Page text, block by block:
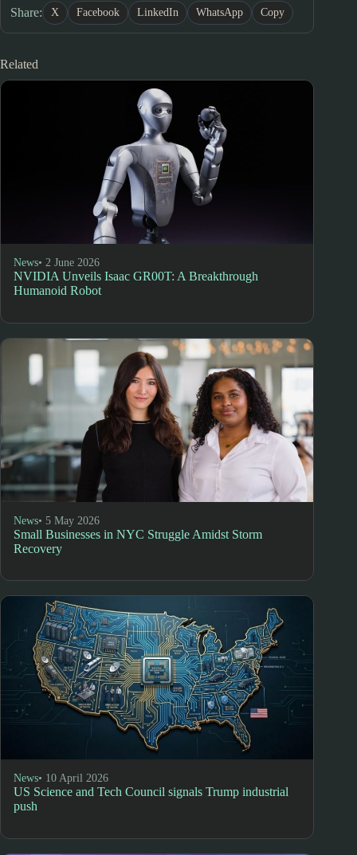
Share: X Facebook LinkedIn WhatsApp Copy
Related
News• 2 June 2026
NVIDIA Unveils Isaac GR00T: A Breakthrough
Humanoid Robot
News• 5 May 2026
Small Businesses in NYC Struggle Amidst Storm
Recovery
News• 10 April 2026
US Science and Tech Council signals Trump industrial
push